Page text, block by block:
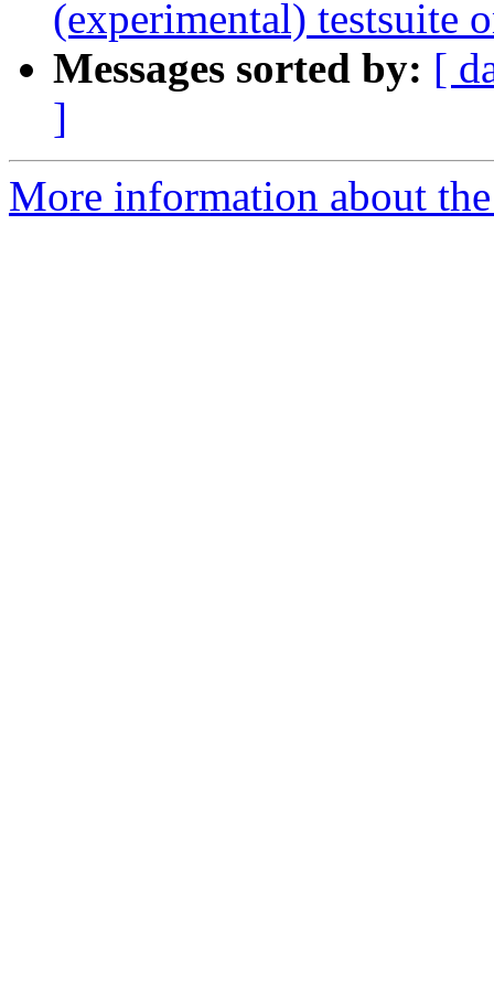
(experimental) testsuite
Messages sorted by: [
]
More information about